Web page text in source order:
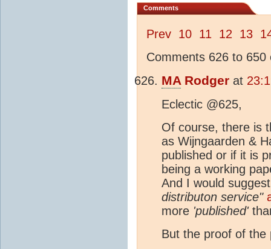
Comments
Prev 10 11 12 13
Comments 626 to 650
MARodger at
Eclectic @625,
Of course, there is
as Wijngaarden &
published or if it is
being a working
And I would
distributon service"
more 'published'
But the proof of the